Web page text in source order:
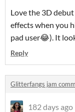
Love the 3D
effects when you
pad user😂). It
Reply
Glitterfangs jam
182 days ago